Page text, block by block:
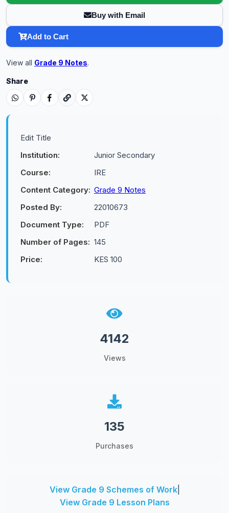
Buy with Email
Add to Cart
View all Grade 9 Notes.
Share
Edit Title
Institution:
Junior Secondary
Course:
IRE
Content Category: Grade 9 Notes
Posted By:
22010673
Document Type:
PDF
Number of Pages: 145
Price:
KES 100
4142
Views
135
Purchases
View Grade 9 Schemes of Work|
View Grade 9 Lesson Plans